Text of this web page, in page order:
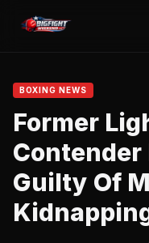
BOXING NEWS
Former
Contender
Guilty Of